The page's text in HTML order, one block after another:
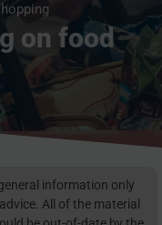
on food
information only
All of the material